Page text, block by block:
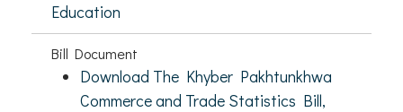
Education
Bill Document
Download The Khyber Pakhtunkhwa
Commerce and Trade Statistics Bill,